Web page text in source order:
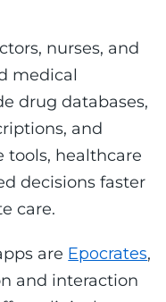
nurses, and
medical
drug databases,
and
tools, healthcare
decisions faster
care.
are Epocrates,
and interaction